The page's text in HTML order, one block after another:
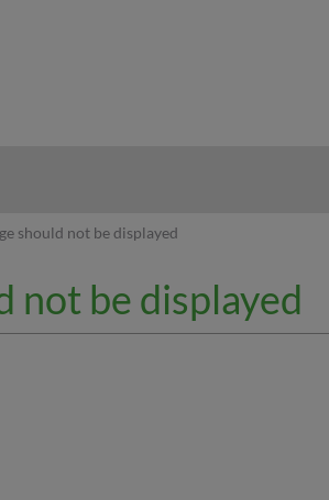
should not be displayed
not be displayed